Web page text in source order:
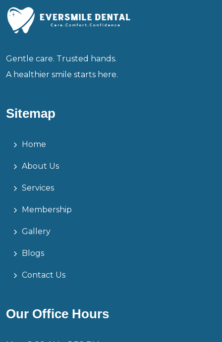
Gentle care. Trusted hands.
A healthier smile starts here.
Sitemap
Home
About Us
Services
Membership
Gallery
Blogs
Contact Us
Our Office Hours